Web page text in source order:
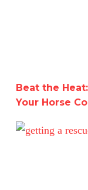
Beat the
Your Horse
A Deep Dive